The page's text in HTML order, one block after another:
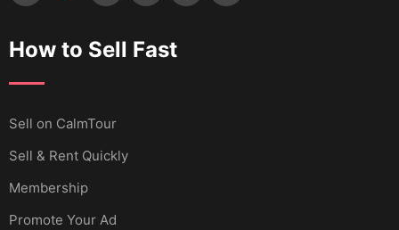
How to Sell Fast
Sell ​​on CalmTour
Sell & Rent Quickly
Membership
Promote Your Ad